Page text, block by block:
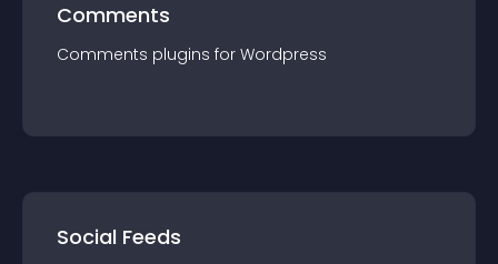
Comments
Comments plugins for Wordpress
Social Feeds